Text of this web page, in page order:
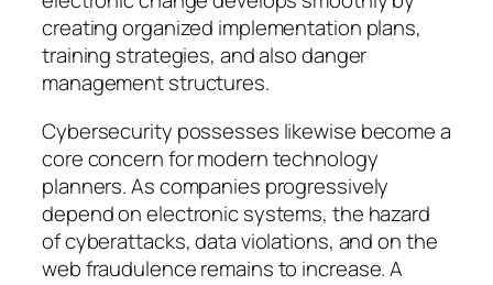
creating organized implementation plans,
training strategies, and also danger
management structures.
Cybersecurity possesses likewise become a
core concern for modern technology
planners. As companies progressively
depend on electronic systems, the hazard
of cyberattacks, data violations, and on the
web fraudulence remains to increase. A